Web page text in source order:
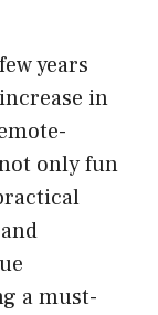
years
in
only fun
a must-